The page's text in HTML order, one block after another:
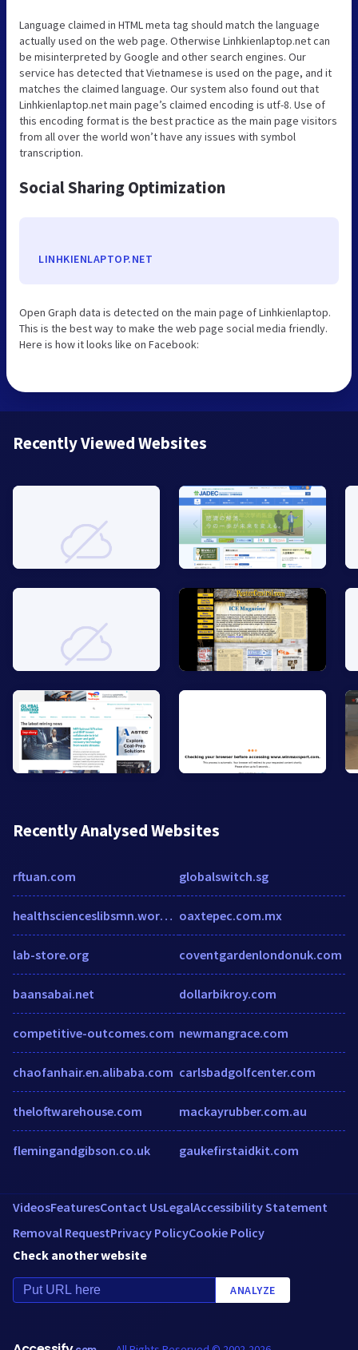
Language claimed in HTML meta tag should match the language
actually used on the web page. Otherwise Linhkienlaptop.net can
be misinterpreted by Google and other search engines. Our
service has detected that Vietnamese is used on the page, and it
matches the claimed language. Our system also found out that
Linhkienlaptop.net main page’s claimed encoding is utf-8. Use of
this encoding format is the best practice as the main page visitors
from all over the world won’t have any issues with symbol
transcription.
Social Sharing Optimization
LINHKIENLAPTOP.NET
Open Graph data is detected on the main page of Linhkienlaptop.
This is the best way to make the web page social media friendly.
Here is how it looks like on Facebook:
Recently Viewed Websites
Recently Analysed Websites
rftuan.com
healthscienceslibsmn.wordpress.com
lab-store.org
baansabai.net
competitive-outcomes.com
chaofanhair.en.alibaba.com
theloftwarehouse.com
flemingandgibson.co.uk
globalswitch.sg
oaxtepec.com.mx
coventgardenlondonuk.com
dollarbikroy.com
newmangrace.com
carlsbadgolfcenter.com
mackayrubber.com.au
gaukefirstaidkit.com
VideosFeaturesContact UsLegalAccessibility Statement
Removal RequestPrivacy PolicyCookie Policy
Check another website
ANALYZE